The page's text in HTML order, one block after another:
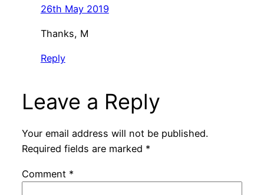
26th May 2019
Thanks, M
Reply
Leave a Reply
Your email address will not be published.
Required fields are marked *
Comment *